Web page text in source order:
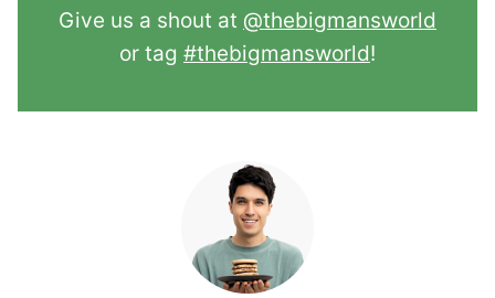
Give us a shout at @thebigmansworld
or tag #thebigmansworld!